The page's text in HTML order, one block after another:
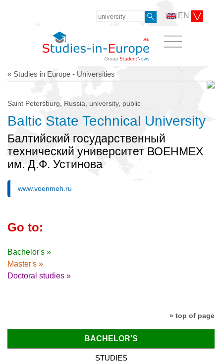
EN
« Studies in Europe - Universities
Saint Petersburg, Russia, university, public
Baltic State Technical University
Балтийский государственный
технический университет ВОЕНМЕХ
им. Д.Ф. Устинова
www.voenmeh.ru
Go to:
Bachelor's »
Master's »
Doctoral studies »
» top of page
BACHELOR'S
STUDIES